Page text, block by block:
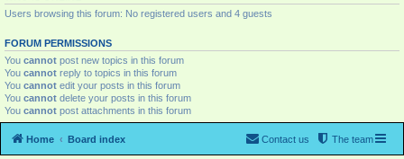
Users browsing this forum: No registered users and 4 guests
FORUM PERMISSIONS
You cannot post new topics in this forum
You cannot reply to topics in this forum
You cannot edit your posts in this forum
You cannot delete your posts in this forum
You cannot post attachments in this forum
Home Board index The team
Contact us